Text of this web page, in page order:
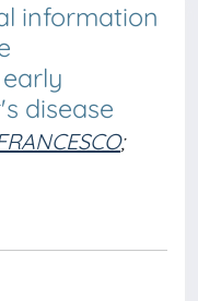
information
disease
;